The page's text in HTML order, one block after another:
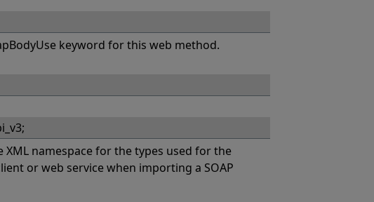
keyword for this web method.
XML namespace for the types used for the
or web service when importing a SOAP